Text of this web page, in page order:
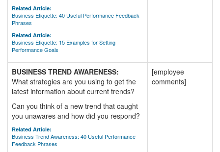
Related Article:
Business Etiquette: 40 Useful Performance Feedback
Phrases
Related Article:
Business Etiquette: 15 Examples for Setting
Performance Goals
BUSINESS TREND AWARENESS:
What strategies are you using to get the
latest information about current trends?
Can you think of a new trend that caught
you unawares and how did you respond?
Related Article:
Business Trend Awareness: 40 Useful Performance
Feedback Phrases
[employee
comments]